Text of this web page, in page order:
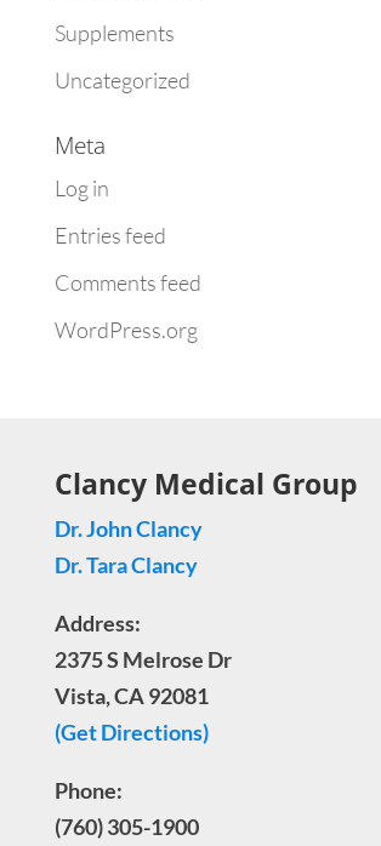
Supplements
Uncategorized
Meta
Log in
Entries feed
Comments feed
WordPress.org
Clancy Medical Group
Dr. John Clancy
Dr. Tara Clancy
Address:
2375 S Melrose Dr
Vista, CA 92081
(Get Directions)
Phone:
(760) 305-1900